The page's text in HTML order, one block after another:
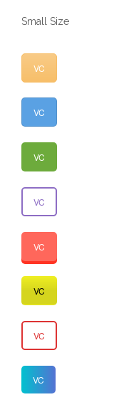
Small Size
VC
VC
VC
VC
VC
VC
VC
VC